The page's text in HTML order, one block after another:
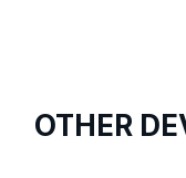
OTHER